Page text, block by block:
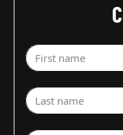
First name
Last name